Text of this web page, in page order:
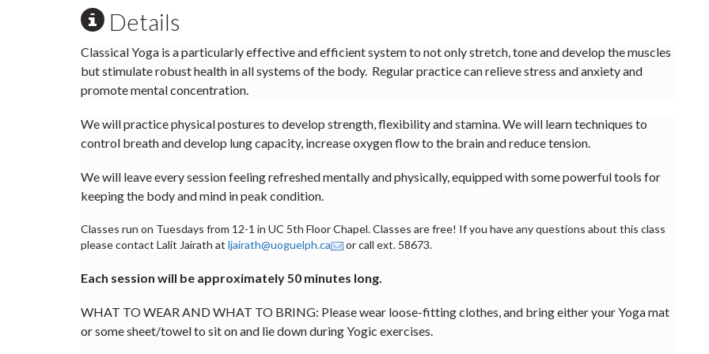
Details
Classical Yoga is a particularly effective and efficient system to not only stretch, tone and develop the muscles
but stimulate robust health in all systems of the body. Regular practice can relieve stress and anxiety and
promote mental concentration.
We will practice physical postures to develop strength, flexibility and stamina. We will learn techniques to
control breath and develop lung capacity, increase oxygen flow to the brain and reduce tension.
We will leave every session feeling refreshed mentally and physically, equipped with some powerful tools for
keeping the body and mind in peak condition.
Classes run on Tuesdays from 12-1 in UC 5th Floor Chapel. Classes are free! If you have any questions about this class
please contact Lalit Jairath at ljairath@uoguelph.ca or call ext. 58673.
Each session will be approximately 50 minutes long.
WHAT TO WEAR AND WHAT TO BRING: Please wear loose-fitting clothes, and bring either your Yoga mat
or some sheet/towel to sit on and lie down during Yogic exercises.